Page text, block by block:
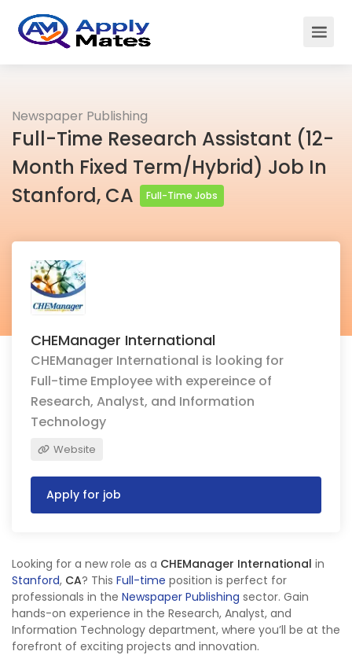
Newspaper Publishing
Full-Time Research Assistant (12-
Month Fixed Term/Hybrid) Job In
Stanford, CA
Full-Time Jobs
CHEManager International
CHEManager International is looking for
Full-time Employee with expereince of
Research, Analyst, and Information
Technology
Website
Apply for job
Looking for a new role as a CHEManager International in
Stanford, CA? This Full-time position is perfect for
professionals in the Newspaper Publishing sector. Gain
hands-on experience in the Research, Analyst, and
Information Technology department, where you’ll be at the
forefront of exciting projects and innovation.